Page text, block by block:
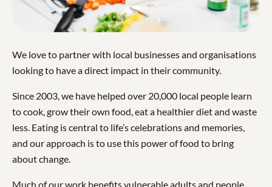
We love to partner with local businesses and organisations
looking to have a direct impact in their community.
Since 2003, we have helped over 20,000 local people learn
to cook, grow their own food, eat a healthier diet and waste
less. Eating is central to life’s celebrations and memories,
and our approach is to use this power of food to bring
about change.
Much of our work benefits vulnerable adults and people